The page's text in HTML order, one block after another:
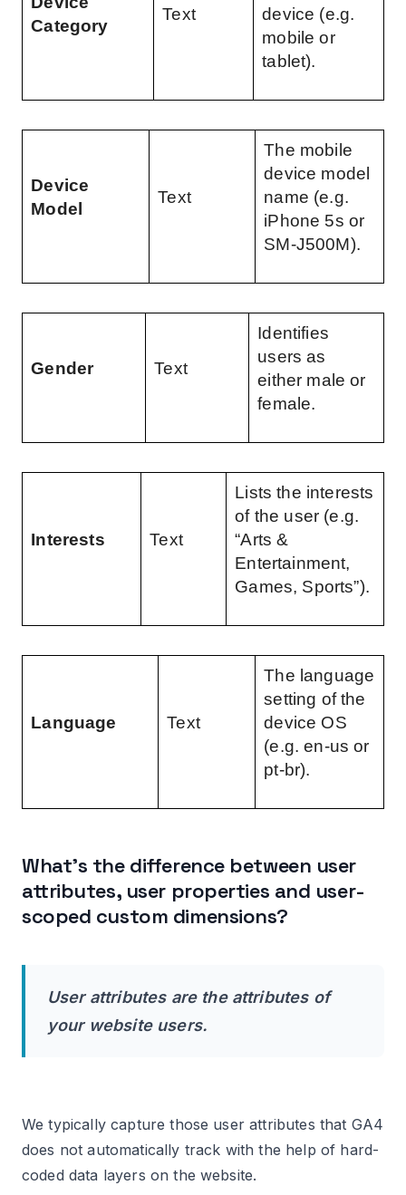
Category
Text
device (e.g.
mobile or
tablet).
Device
Model
Text
The mobile
device model
name (e.g.
iPhone 5s or
SM-J500M).
Gender Text
Identifies
users as
either male or
female.
Interests Text
Lists the interests
of the user (e.g.
“Arts &
Entertainment,
Games, Sports”).
Language Text
The language
setting of the
device OS
(e.g. en-us or
pt-br).
What’s the difference between user
attributes, user properties and user-
scoped custom dimensions?
User attributes are the attributes of
your website users.
We typically capture those user attributes that GA4
does not automatically track with the help of hard-
coded data layers on the website.